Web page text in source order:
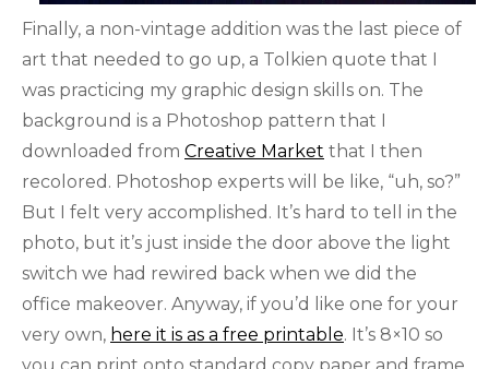
Finally, a non-vintage addition was the last piece of
art that needed to go up, a Tolkien quote that I
was practicing my graphic design skills on. The
background is a Photoshop pattern that I
downloaded from Creative Market that I then
recolored. Photoshop experts will be like, “uh, so?”
But I felt very accomplished. It’s hard to tell in the
photo, but it’s just inside the door above the light
switch we had rewired back when we did the
office makeover. Anyway, if you’d like one for your
very own, here it is as a free printable. It’s 8×10 so